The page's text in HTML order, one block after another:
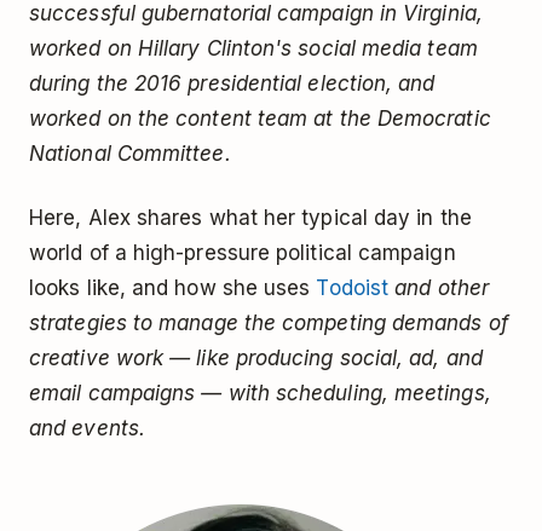
successful gubernatorial campaign in Virginia,
worked on Hillary Clinton's social media team
during the 2016 presidential election, and
worked on the content team at the Democratic
National Committee.
Here, Alex shares what her typical day in the
world of a high-pressure political campaign
looks like, and how she uses Todoist and other
strategies to manage the competing demands of
creative work — like producing social, ad, and
email campaigns — with scheduling, meetings,
and events.